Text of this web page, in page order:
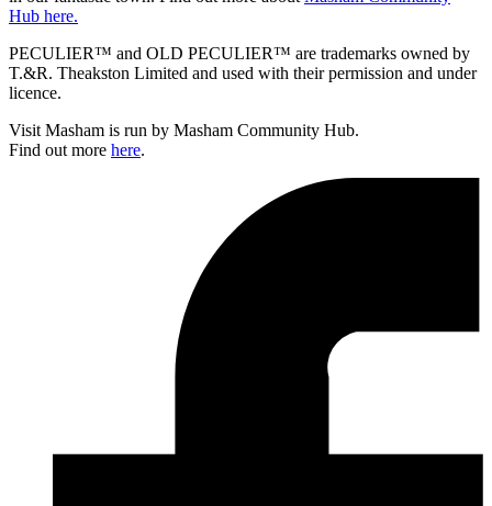
Hub here.
PECULIER™ and OLD PECULIER™ are trademarks owned by
T.&R. Theakston Limited and used with their permission and under
licence.
Visit Masham is run by Masham Community Hub.
Find out more here.